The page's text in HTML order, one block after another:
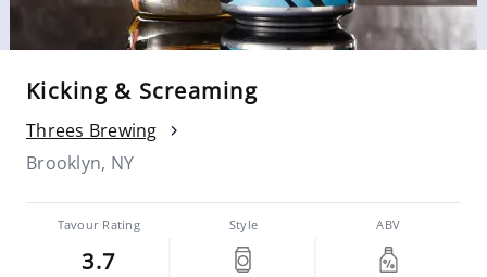
Kicking & Screaming
Threes Brewing
Brooklyn, NY
Tavour Rating
3.7
Style ABV